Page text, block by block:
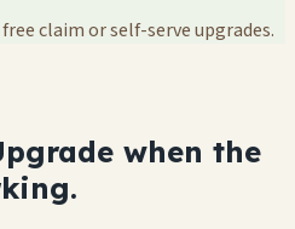
claim or self-serve upgrades.
when the